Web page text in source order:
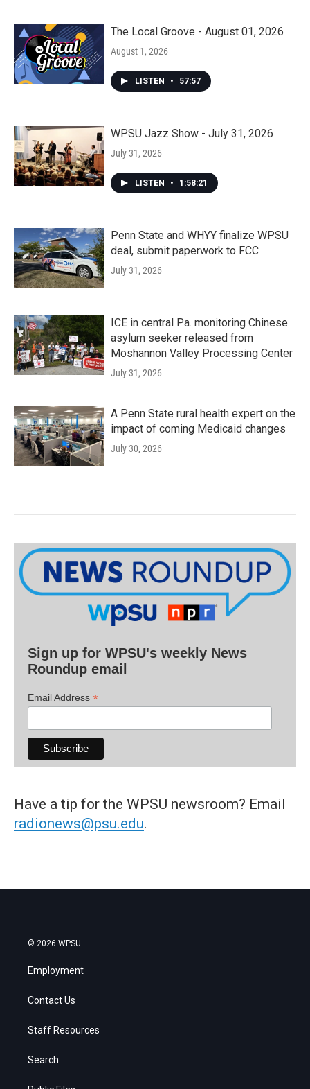
The Local Groove - August 01, 2026
August 1, 2026
LISTEN • 57:57
WPSU Jazz Show - July 31, 2026
July 31, 2026
LISTEN • 1:58:21
Penn State and WHYY finalize WPSU
deal, submit paperwork to FCC
July 31, 2026
ICE in central Pa. monitoring Chinese
asylum seeker released from
Moshannon Valley Processing Center
July 31, 2026
A Penn State rural health expert on the
impact of coming Medicaid changes
July 30, 2026
Sign up for WPSU's weekly News
Roundup email
Email Address *
Have a tip for the WPSU newsroom? Email
radionews@psu.edu.
© 2026 WPSU
Employment
Contact Us
Staff Resources
Search